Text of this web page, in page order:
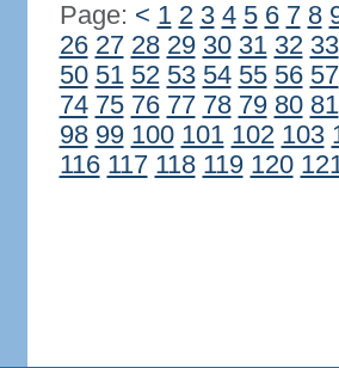
Page: < 1 2 3 4 5 6 7 8
26 27 28 29 30 31 32 33
50 51 52 53 54 55 56 57
74 75 76 77 78 79 80 81
98 99 100 101 102 103
116 117 118 119 120